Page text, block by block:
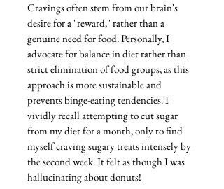
Cravings often stem from our brain's
desire for a "reward," rather than a
genuine need for food. Personally, I
advocate for balance in diet rather than
strict elimination of food groups, as this
approach is more sustainable and
prevents binge-eating tendencies. I
vividly recall attempting to cut sugar
from my diet for a month, only to find
myself craving sugary treats intensely by
the second week. It felt as though I was
hallucinating about donuts!